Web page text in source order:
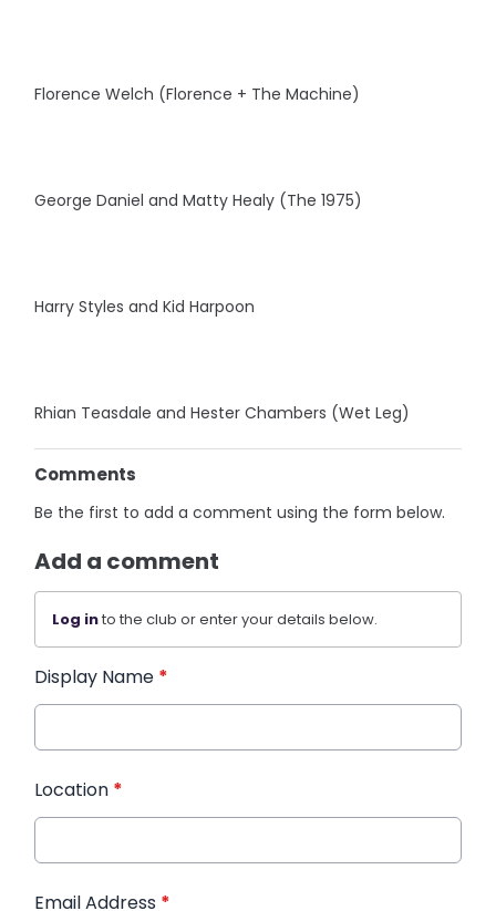
Florence Welch (Florence + The Machine)
George Daniel and Matty Healy (The 1975)
Harry Styles and Kid Harpoon
Rhian Teasdale and Hester Chambers (Wet Leg)
Comments
Be the first to add a comment using the form below.
Add a comment
Log into the club or enter your details below.
Display Name *
Location *
Email Address *